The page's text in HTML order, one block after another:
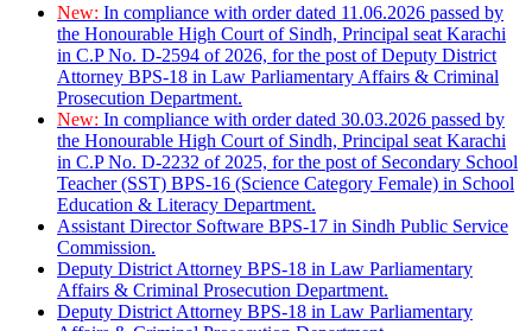
New: In compliance with order dated 11.06.2026 passed by
the Honourable High Court of Sindh, Principal seat Karachi
in C.P No. D-2594 of 2026, for the post of Deputy District
Attorney BPS-18 in Law Parliamentary Affairs & Criminal
Prosecution Department.
New: In compliance with order dated 30.03.2026 passed by
the Honourable High Court of Sindh, Principal seat Karachi
in C.P No. D-2232 of 2025, for the post of Secondary School
Teacher (SST) BPS-16 (Science Category Female) in School
Education & Literacy Department.
Assistant Director Software BPS-17 in Sindh Public Service
Commission.
Deputy District Attorney BPS-18 in Law Parliamentary
Affairs & Criminal Prosecution Department.
Deputy District Attorney BPS-18 in Law Parliamentary